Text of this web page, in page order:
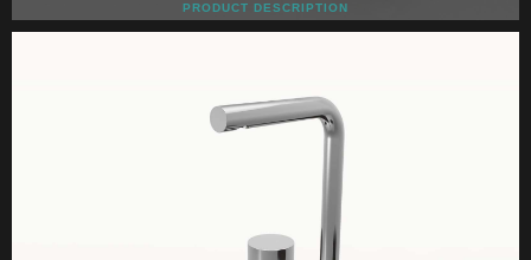
PRODUCT DESCRIPTION